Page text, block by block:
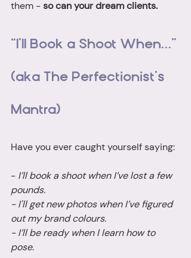
them - so can your dream clients.
“I’ll Book a Shoot When…”
(aka The Perfectionist’s
Mantra)
Have you ever caught yourself saying:
- I’ll book a shoot when I’ve lost a few
pounds.
- I'll get new photos when I’ve figured
out my brand colours.
- I’ll be ready when I learn how to
pose.